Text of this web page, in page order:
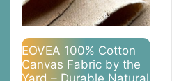
EOVEA 100% Cotton
Canvas Fabric by the